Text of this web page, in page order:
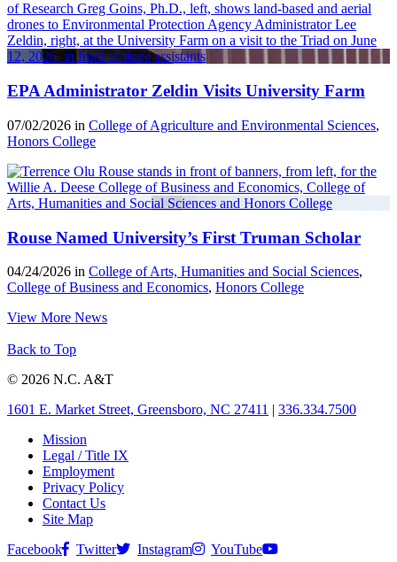
EPA Administrator Zeldin Visits University Farm
07/02/2026 in College of Agriculture and Environmental Sciences,
Honors College
Rouse Named University’s First Truman Scholar
04/24/2026 in College of Arts, Humanities and Social Sciences,
College of Business and Economics, Honors College
View More News
Back to Top
© 2026 N.C. A&T
1601 E. Market Street, Greensboro, NC 27411 | 336.334.7500
Mission
Legal / Title IX
Employment
Privacy Policy
Contact Us
Site Map
Facebook
Twitter Instagram YouTube